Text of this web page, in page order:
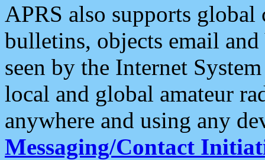
APRS also supports
bulletins, objects email and
seen by the Internet
local and global amateur
anywhere and using any
Messaging/Contact